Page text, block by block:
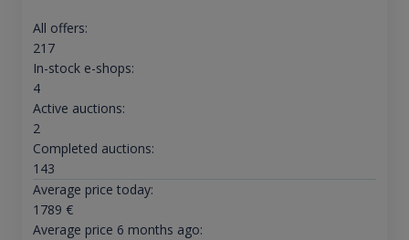
All offers:
217
In-stock e-shops:
4
Active auctions:
2
Completed auctions:
143
Average price today:
1789 €
Average price 6 months ago: